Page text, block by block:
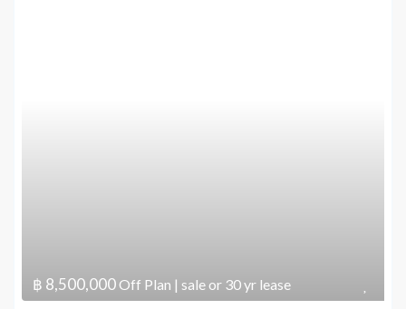
฿ 8,500,000Off Plan | sale or 30 yr lease